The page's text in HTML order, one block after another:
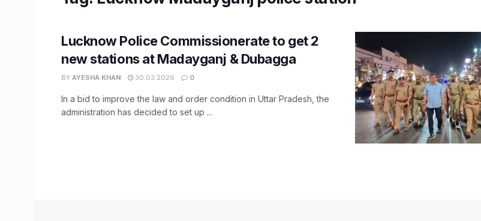
Lucknow Police Commissionerate to get 2
new stations at Madayganj & Dubagga
BY AYESHA KHAN 30.03.2026 0
In a bid to improve the law and order condition in Uttar Pradesh, the
administration has decided to set up ...